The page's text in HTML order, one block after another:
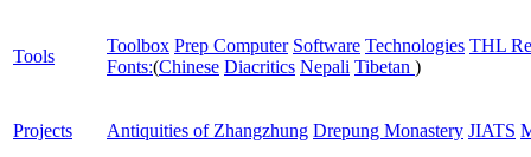
Tools
Toolbox Prep Computer Software Technologies THL
Fonts:(Chinese Diacritics Nepali Tibetan )
Projects Antiquities of Zhangzhung Drepung Monastery JIATS